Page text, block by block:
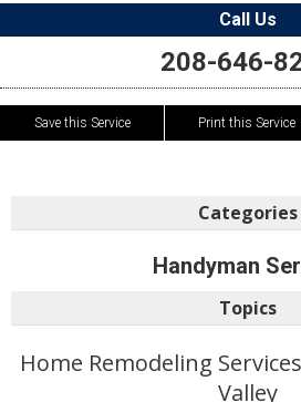
Call Us
208-646-
Save this Service Print this Service
Categories
Handyman
Topics
Home Remodeling
Valley